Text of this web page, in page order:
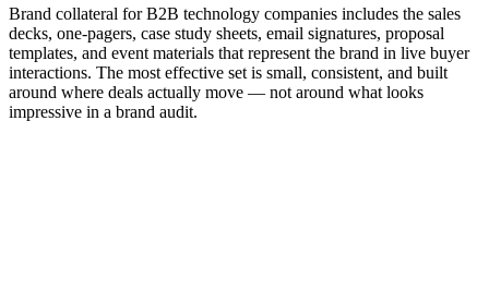
Brand collateral for B2B technology companies includes the sales
decks, one-pagers, case study sheets, email signatures, proposal
templates, and event materials that represent the brand in live buyer
interactions. The most effective set is small, consistent, and built
around where deals actually move — not around what looks
impressive in a brand audit.